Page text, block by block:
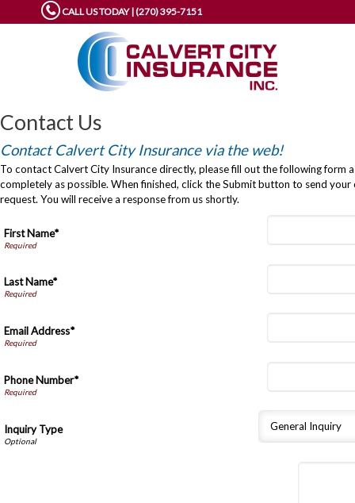
CALL US TODAY | (270) 395-7151
Contact Us
Contact Calvert City Insurance via the web!
To contact Calvert City Insurance directly, please fill out the following form
completely as possible. When finished, click the Submit button to send
request. You will receive a response from us shortly.
First Name*
Last Name*
Email Address*
Phone Number*
Inquiry Type